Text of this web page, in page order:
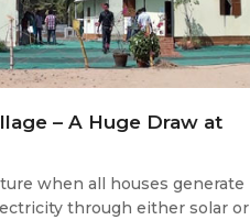
– A Huge Draw at
when all houses generate
through either solar or